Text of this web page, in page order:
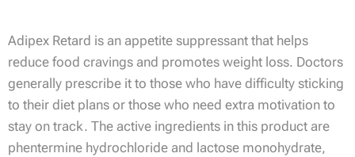
Adipex Retard is an appetite suppressant that helps
reduce food cravings and promotes weight loss. Doctors
generally prescribe it to those who have difficulty sticking
to their diet plans or those who need extra motivation to
stay on track. The active ingredients in this product are
phentermine hydrochloride and lactose monohydrate,